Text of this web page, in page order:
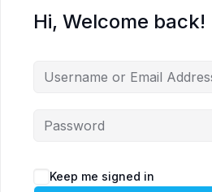
Hi, Welcome back!
Keep me signed in